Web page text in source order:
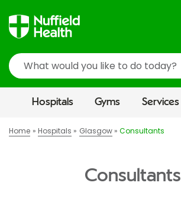
Search
Hospitals Gyms Services
Home Hospitals Glasgow Consultants
Consultants